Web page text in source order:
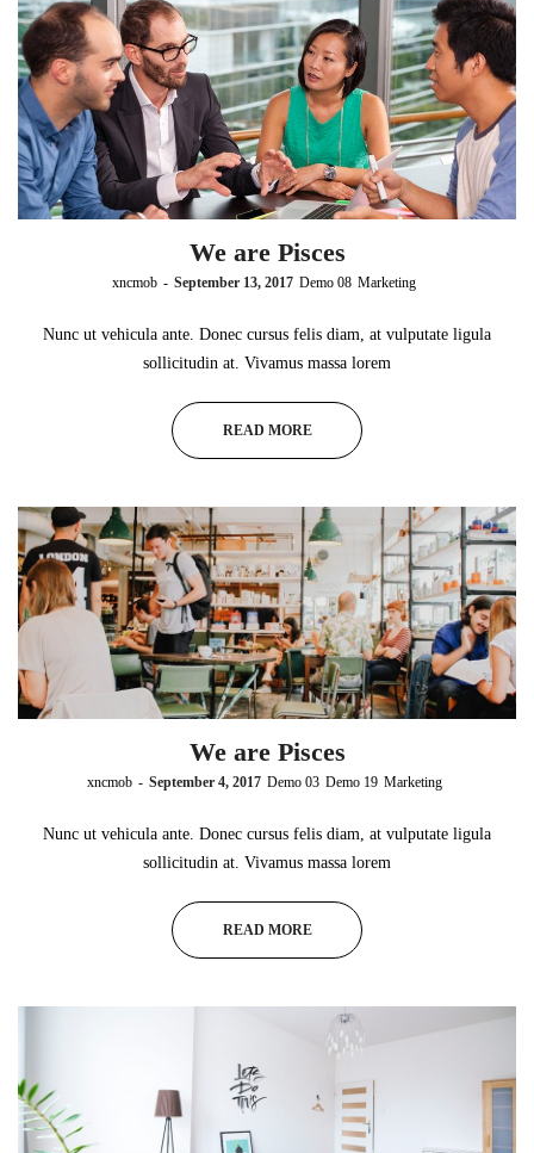
We are Pisces
by
xncmob September 13, 2017 Demo 08 Marketing
Nunc ut vehicula ante. Donec cursus felis diam, at vulputate ligula
sollicitudin at. Vivamus massa lorem
READ MORE
We are Pisces
by
xncmob September 4, 2017 Demo 03 Demo 19 Marketing
Nunc ut vehicula ante. Donec cursus felis diam, at vulputate ligula
sollicitudin at. Vivamus massa lorem
READ MORE